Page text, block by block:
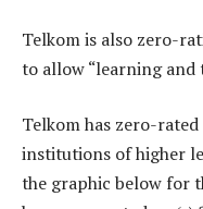
Telkom is also zero-
to allow “learning and
Telkom has zero-
institutions of higher
the graphic below for